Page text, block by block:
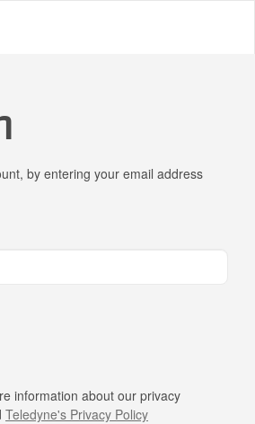
by entering your email address
information about our privacy
Teledyne's Privacy Policy